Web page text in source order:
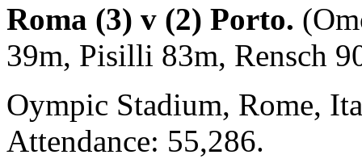
Roma (3) v (2) Porto.
39m, Pisilli 83m, Rensch
Oympic Stadium, Rome,
Attendance: 55,286.